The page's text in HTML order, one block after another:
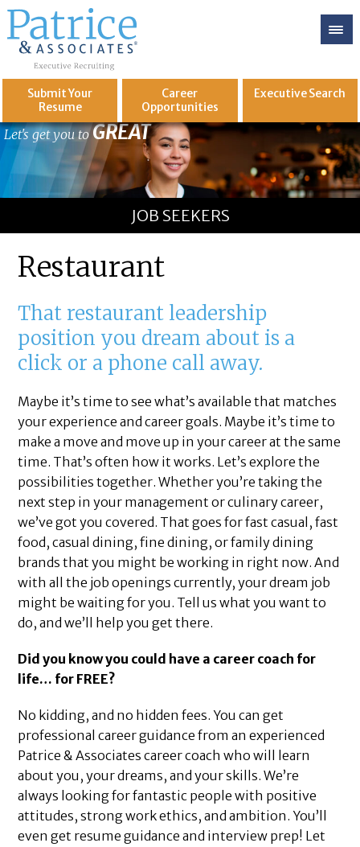
Submit Your
Resume
Career
Opportunities
ExecutiveSearch
Let's get you toGREAT
JOB SEEKERS
Restaurant
That restaurant leadership
position you dream about is a
click or a phone call away.
Maybe it’s time to see what’s available that matches
your experience and career goals. Maybe it’s time to
make a move and move up in your career at the same
time. That’s often how it works. Let’s explore the
possibilities together. Whether you’re taking the
next step in your management or culinary career,
we’ve got you covered. That goes for fast casual, fast
food, casual dining, fine dining, or family dining
brands that you might be working in right now. And
with all the job openings currently, your dream job
might be waiting for you. Tell us what you want to
do, and we’ll help you get there.
Did you know you could have a career coach for
life… for FREE?
No kidding, and no hidden fees. You can get
professional career guidance from an experienced
Patrice & Associates career coach who will learn
about you, your dreams, and your skills. We’re
always looking for fantastic people with positive
attitudes, strong work ethics, and ambition. You’ll
even get resume guidance and interview prep! Let